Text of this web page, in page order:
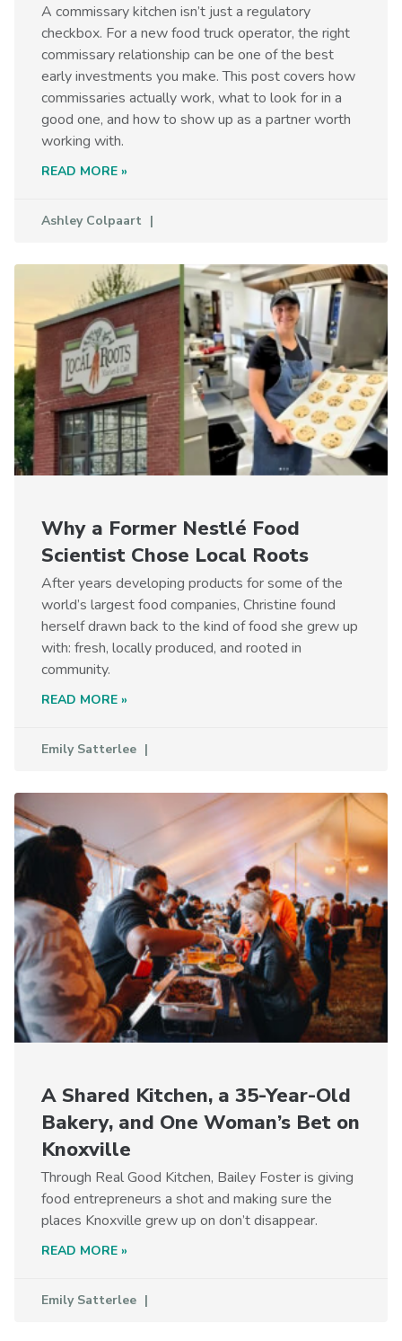
A commissary kitchen isn’t just a regulatory
checkbox. For a new food truck operator, the right
commissary relationship can be one of the best
early investments you make. This post covers how
commissaries actually work, what to look for in a
good one, and how to show up as a partner worth
working with.
READ MORE »
Ashley Colpaart
Why a Former Nestlé Food
Scientist Chose Local Roots
After years developing products for some of the
world’s largest food companies, Christine found
herself drawn back to the kind of food she grew up
with: fresh, locally produced, and rooted in
community.
READ MORE »
Emily Satterlee
A Shared Kitchen, a 35-Year-Old
Bakery, and One Woman’s Bet on
Knoxville
Through Real Good Kitchen, Bailey Foster is giving
food entrepreneurs a shot and making sure the
places Knoxville grew up on don’t disappear.
READ MORE »
Emily Satterlee